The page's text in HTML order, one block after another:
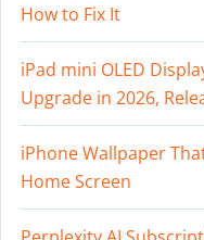
How to Fix It
iPad mini OLED
Upgrade in 2026,
iPhone Wallpaper
Home Screen